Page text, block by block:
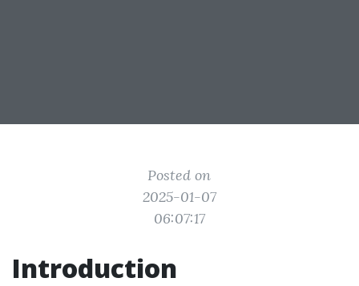
Posted on
2025-01-07
06:07:17
Introduction